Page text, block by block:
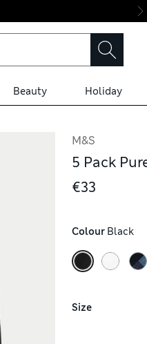
Beauty Holiday
M&S
5 Pack
€33
Colour Black
Size